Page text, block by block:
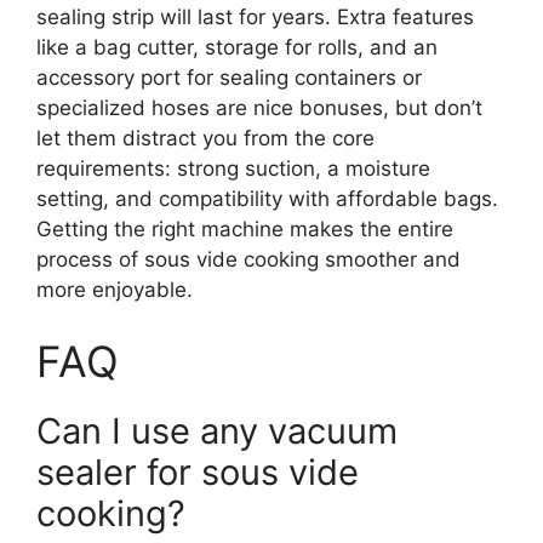
sealing strip will last for years. Extra features
like a bag cutter, storage for rolls, and an
accessory port for sealing containers or
specialized hoses are nice bonuses, but don’t
let them distract you from the core
requirements: strong suction, a moisture
setting, and compatibility with affordable bags.
Getting the right machine makes the entire
process of sous vide cooking smoother and
more enjoyable.
FAQ
Can I use any vacuum
sealer for sous vide
cooking?